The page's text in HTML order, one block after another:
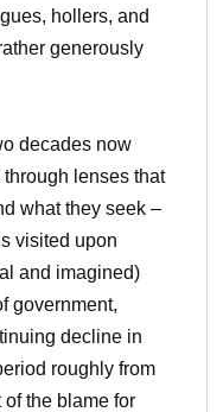
hollers, and
generously
decades now
lenses that
what they seek –
visited upon
and imagined)
government,
decline in
roughly from
the blame for